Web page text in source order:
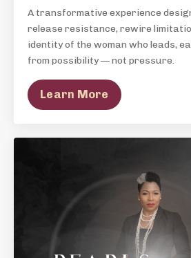
A transformative experience
release resistance, rewire
identity of the woman who leads,
from possibility — not pressure.
Learn More